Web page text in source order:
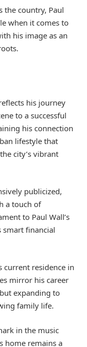
the country, Paul
when it comes to
his image as an
his journey
to a successful
his connection
lifestyle that
city’s vibrant
publicized,
a touch of
to Paul Wall’s
smart financial
current residence in
mirror his career
expanding to
family life.
in the music
home remains a